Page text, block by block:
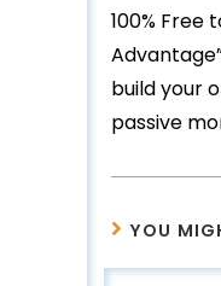
100% Free
build your
passive
YOU